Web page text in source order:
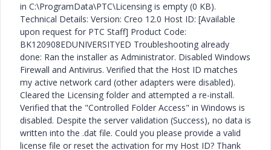
in C:\ProgramData\PTC\Licensing is empty (0 KB).
Technical Details: Version: Creo 12.0 Host ID: [Available
upon request for PTC Staff] Product Code:
BK120908EDUNIVERSITYED Troubleshooting already
done: Ran the installer as Administrator. Disabled Windows
Firewall and Antivirus. Verified that the Host ID matches
my active network card (other adapters were disabled).
Cleared the Licensing folder and attempted a re-install.
Verified that the "Controlled Folder Access" in Windows is
disabled. Despite the server validation (Success), no data is
written into the .dat file. Could you please provide a valid
license file or reset the activation for my Host ID? Thank